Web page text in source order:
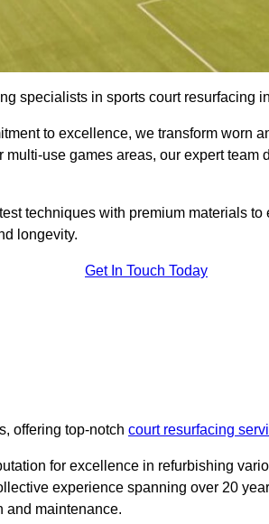
specialists in sports court resurfacing
to excellence, we transform worn
multi-use games areas, our expert
techniques with premium materials
longevity.
Get In Touch Today
offering top-notch court resurfacing
for excellence in refurbishing
experience spanning over 20
and maintenance.